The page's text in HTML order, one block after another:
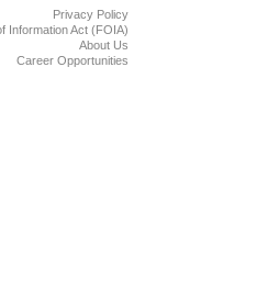
Privacy Policy
Information Act (FOIA)
About Us
Career Opportunities